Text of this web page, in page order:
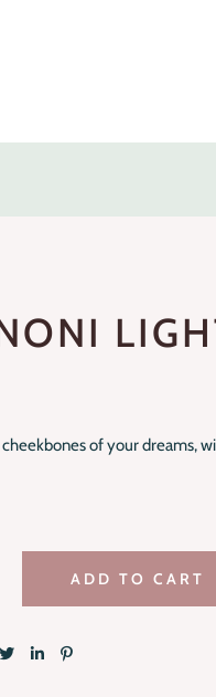
of your dreams,
ADD TO CART